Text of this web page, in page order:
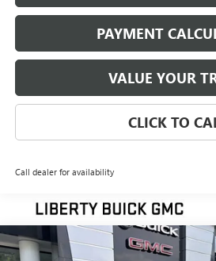
PAYMENT
VALUE YOUR
CLICK TO
Call dealer for availability
NEW2026 GMC SIERRA 1500SLT
Compare Vehicle